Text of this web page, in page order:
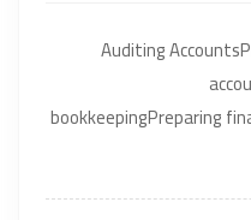
Auditing
bookkeepingPreparing